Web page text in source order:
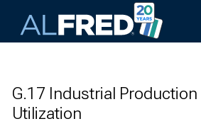
G.17 Industrial
Utilization